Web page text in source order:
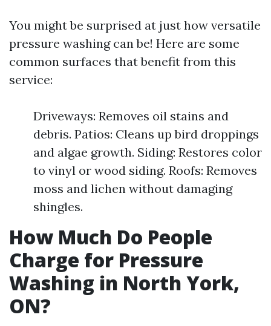
You might be surprised at just how versatile
pressure washing can be! Here are some
common surfaces that benefit from this
service:
Driveways: Removes oil stains and
debris. Patios: Cleans up bird droppings
and algae growth. Siding: Restores color
to vinyl or wood siding. Roofs: Removes
moss and lichen without damaging
shingles.
How Much Do People
Charge for Pressure
Washing in North York,
ON?